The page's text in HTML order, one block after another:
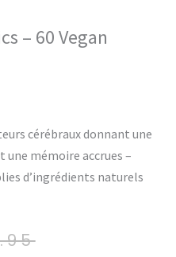
– 60 Vegan
cérébraux donnant une
mémoire accrues –
d’ingrédients naturels